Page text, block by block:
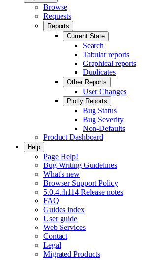
Browse
Requests
Reports
Current State
Search
Tabular reports
Graphical reports
Duplicates
Other Reports
User Changes
Plotly Reports
Bug Status
Bug Severity
Non-Defaults
Product Dashboard
Help
Page Help!
Bug Writing Guidelines
What's new
Browser Support Policy
5.0.4.rh114 Release notes
FAQ
Guides index
User guide
Web Services
Contact
Legal
Migrated Products